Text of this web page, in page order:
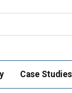
Case Studies